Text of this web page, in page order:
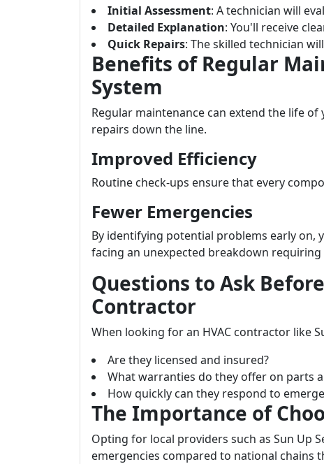
Initial Assessment: A technician will
Detailed Explanation: You'll receive
Quick Repairs: The skilled technician
Benefits of Regular
System
Regular maintenance can extend the life
repairs down the line.
Improved Efficiency
Routine check-ups ensure that every
Fewer Emergencies
By identifying potential problems early on,
facing an unexpected breakdown
Questions to Ask
Contractor
When looking for an HVAC contractor like
Are they licensed and insured?
What warranties do they offer on parts
How quickly can they respond to
The Importance of
Opting for local providers such as Sun Up
emergencies compared to national chains